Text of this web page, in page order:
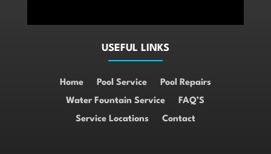
USEFUL LINKS
Home Pool Service
Pool Repairs
Water Fountain Service
FAQ’S
Service Locations
Contact